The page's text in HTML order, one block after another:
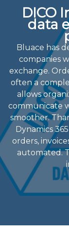
DICO
data
Bluace has
companies
exchange.
often a
allows
communicate
smoother.
Dynamics
orders,
automated.